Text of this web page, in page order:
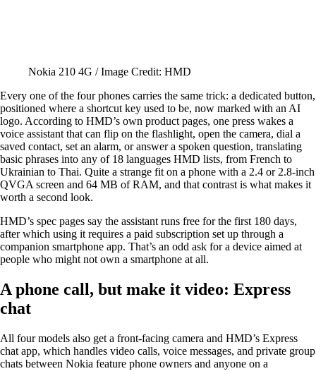
Nokia 210 4G / Image Credit: HMD
Every one of the four phones carries the same trick: a dedicated button,
positioned where a shortcut key used to be, now marked with an AI
logo. According to HMD’s own product pages, one press wakes a
voice assistant that can flip on the flashlight, open the camera, dial a
saved contact, set an alarm, or answer a spoken question, translating
basic phrases into any of 18 languages HMD lists, from French to
Ukrainian to Thai. Quite a strange fit on a phone with a 2.4 or 2.8-inch
QVGA screen and 64 MB of RAM, and that contrast is what makes it
worth a second look.
HMD’s spec pages say the assistant runs free for the first 180 days,
after which using it requires a paid subscription set up through a
companion smartphone app. That’s an odd ask for a device aimed at
people who might not own a smartphone at all.
A phone call, but make it video: Express
chat
All four models also get a front-facing camera and HMD’s Express
chat app, which handles video calls, voice messages, and private group
chats between Nokia feature phone owners and anyone on a